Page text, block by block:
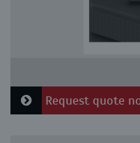
Request quote